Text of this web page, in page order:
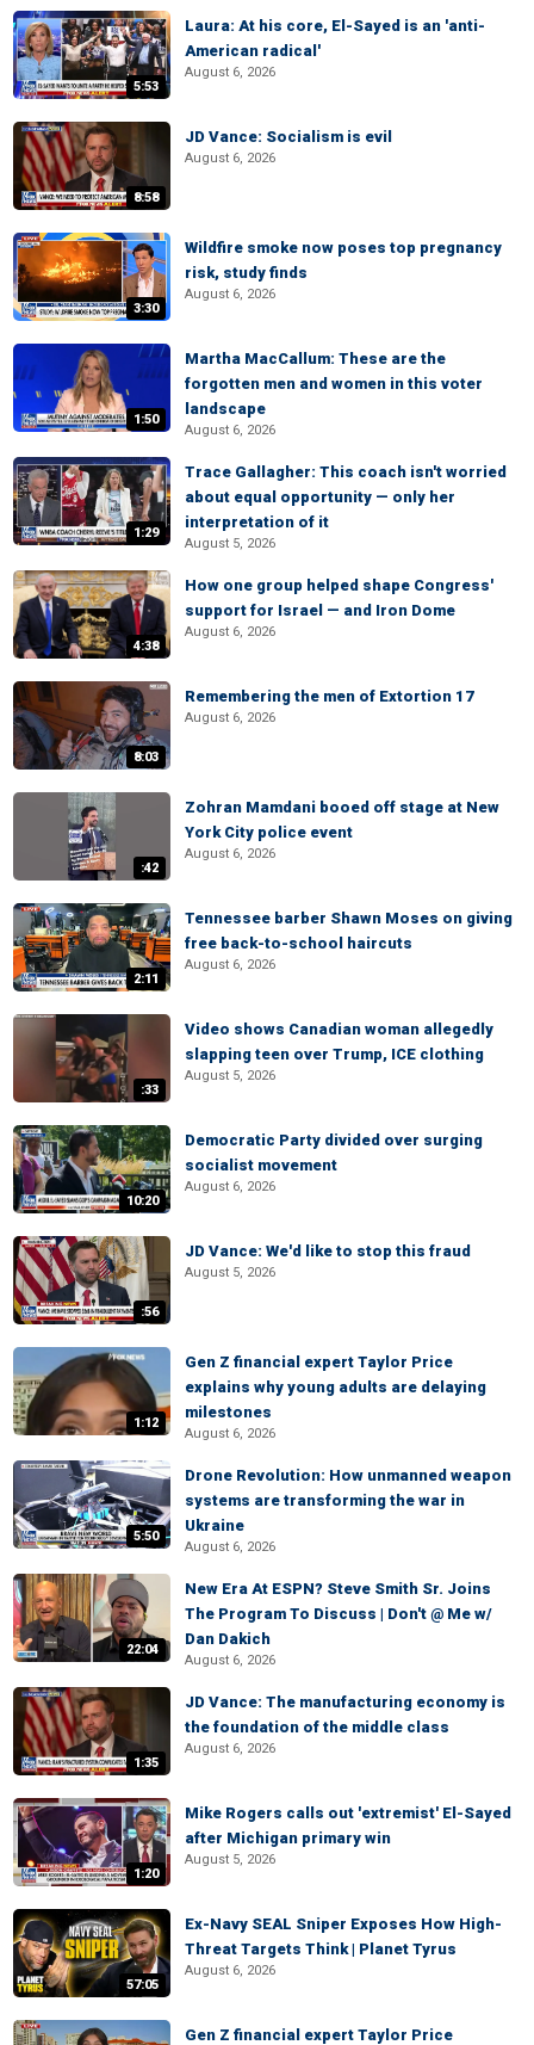
5:53
Laura: At his core, El-Sayed is an 'anti-
American radical'
August 6, 2026
8:58
JD Vance: Socialism is evil
August 6, 2026
3:30
Wildfire smoke now poses top pregnancy
risk, study finds
August 6, 2026
1:50
Martha MacCallum: These are the
forgotten men and women in this voter
landscape
August 6, 2026
1:29
Trace Gallagher: This coach isn't worried
about equal opportunity — only her
interpretation of it
August 5, 2026
4:38
How one group helped shape Congress'
support for Israel — and Iron Dome
August 6, 2026
8:03
Remembering the men of Extortion 17
August 6, 2026
:42
Zohran Mamdani booed off stage at New
York City police event
August 6, 2026
2:11
Tennessee barber Shawn Moses on giving
free back-to-school haircuts
August 6, 2026
:33
Video shows Canadian woman allegedly
slapping teen over Trump, ICE clothing
August 5, 2026
10:20
Democratic Party divided over surging
socialist movement
August 6, 2026
:56
JD Vance: We'd like to stop this fraud
August 5, 2026
1:12
Gen Z financial expert Taylor Price
explains why young adults are delaying
milestones
August 6, 2026
5:50
Drone Revolution: How unmanned weapon
systems are transforming the war in
Ukraine
August 6, 2026
22:04
New Era At ESPN? Steve Smith Sr. Joins
The Program To Discuss | Don't @ Me w/
Dan Dakich
August 6, 2026
1:35
JD Vance: The manufacturing economy is
the foundation of the middle class
August 6, 2026
1:20
Mike Rogers calls out 'extremist' El-Sayed
after Michigan primary win
August 5, 2026
57:05
Ex-Navy SEAL Sniper Exposes How High-
Threat Targets Think | Planet Tyrus
August 6, 2026
Gen Z financial expert Taylor Price